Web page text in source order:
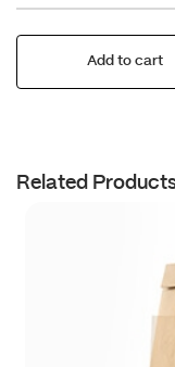
Add to cart
Related